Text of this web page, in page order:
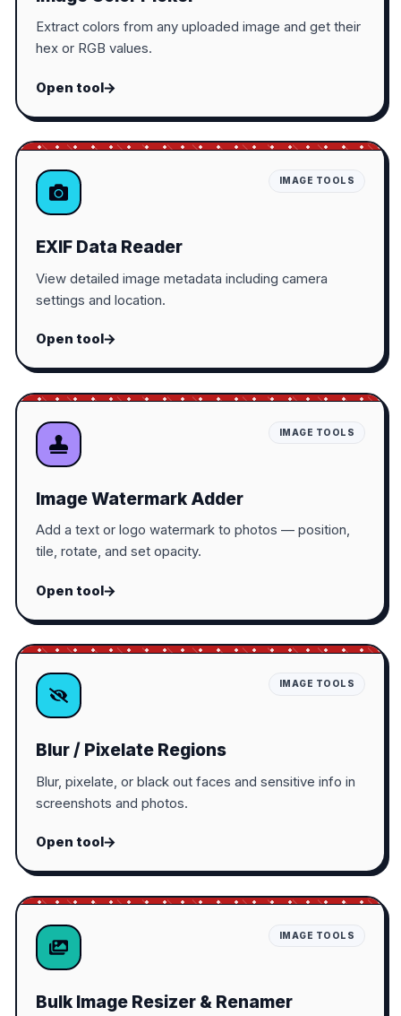
Extract colors from any uploaded image and get their
hex or RGB values.
Open tool
IMAGE TOOLS
EXIF Data Reader
View detailed image metadata including camera
settings and location.
Open tool
IMAGE TOOLS
Image Watermark Adder
Add a text or logo watermark to photos — position,
tile, rotate, and set opacity.
Open tool
IMAGE TOOLS
Blur / Pixelate Regions
Blur, pixelate, or black out faces and sensitive info in
screenshots and photos.
Open tool
IMAGE TOOLS
Bulk Image Resizer & Renamer